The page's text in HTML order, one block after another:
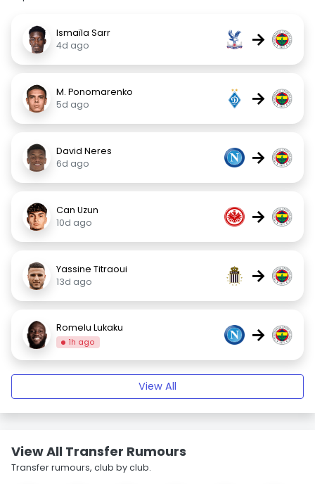
Ismaïla Sarr
4d ago
→
M. Ponomarenko
5d ago
→
David Neres
6d ago
→
Can Uzun
10d ago
→
Yassine Titraoui
13d ago
→
Romelu Lukaku
1h ago →
View All
View All Transfer Rumours
Transfer rumours, club by club.